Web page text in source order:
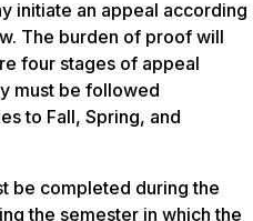
initiate an appeal according
The burden of proof will
four stages of appeal
must be followed
to Fall, Spring, and
be completed during the
the semester in which the